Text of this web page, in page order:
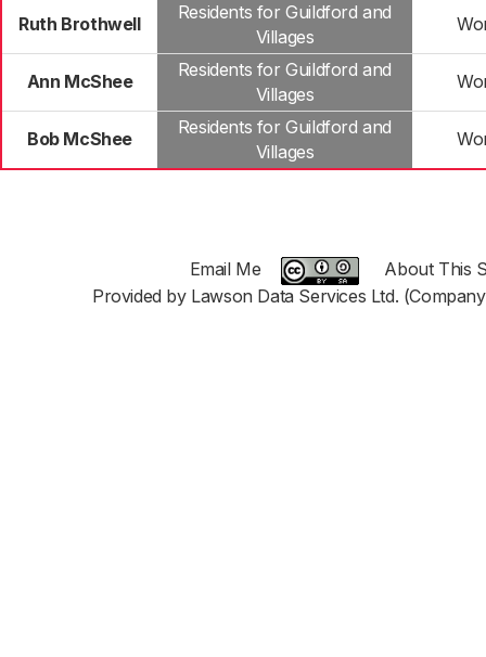
Ruth Brothwell
Residents for Guildford and
Villages
Ann McShee
Residents for Guildford and
Villages
Bob McShee
Residents for Guildford and
Villages
Email Me
About This
Provided by Lawson Data Services Ltd.